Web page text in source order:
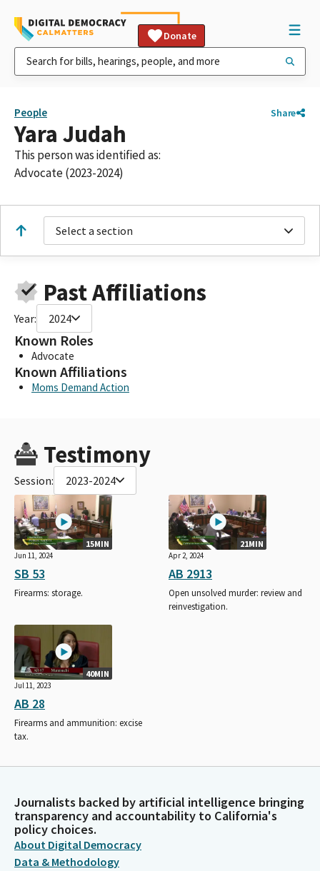
Donate
People Share
Yara Judah
This person was identified as:
Advocate (2023-2024)
Select a section
Past Affiliations
Year: 2024
Known Roles
Advocate
Known Affiliations
Moms Demand Action
Testimony
Session: 2023-2024
15MIN
Jun 11, 2024
SB 53
Firearms: storage.
21MIN
Apr 2, 2024
AB 2913
Open unsolved murder: review and
reinvestigation.
40MIN
Jul 11, 2023
AB 28
Firearms and ammunition: excise
tax.
Journalists backed by artificial intelligence bringing
transparency and accountability to California's
policy choices.
About Digital Democracy
Data & Methodology